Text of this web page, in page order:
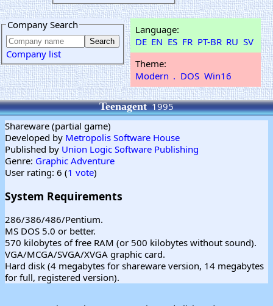
Company Search
Company list
Language:
DE EN ES FR PT-BR RU SV
Theme:
Modern . DOS Win16
Teenagent1995
Shareware (partial game)
Developed by Metropolis Software House
Published by Union Logic Software Publishing
Genre: Graphic Adventure
User rating: 6 (1 vote)
System Requirements
286/386/486/Pentium.
MS DOS 5.0 or better.
570 kilobytes of free RAM (or 500 kilobytes without sound).
VGA/MCGA/SVGA/XVGA graphic card.
Hard disk (4 megabytes for shareware version, 14 megabytes
for full, registered version).